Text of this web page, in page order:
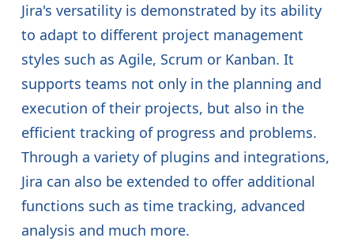
Jira's versatility is demonstrated by its ability
to adapt to different project management
styles such as Agile, Scrum or Kanban. It
supports teams not only in the planning and
execution of their projects, but also in the
efficient tracking of progress and problems.
Through a variety of plugins and integrations,
Jira can also be extended to offer additional
functions such as time tracking, advanced
analysis and much more.